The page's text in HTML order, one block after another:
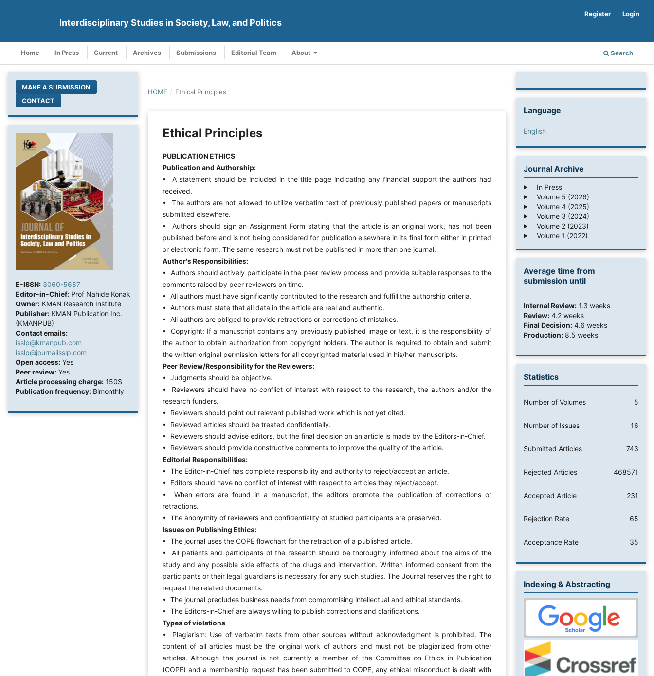
Interdisciplinary Studies in Society, Law, and Politics
Home In Press Current Archives Submissions Editorial Team About Search
Register Login
MAKE A SUBMISSION
CONTACT
E-ISSN: 3060-5687
Editor-in-Chief: Prof Nahide Konak
Owner: KMAN Research Institute
Publisher: KMAN Publication Inc.
(KMANPUB)
Contact emails:
isslp@kmanpub.com
isslp@journalisslp.com
Open access: Yes
Peer review: Yes
Article processing charge: 150$
Publication frequency: Bimonthly
HOME / Ethical Principles
Ethical Principles
PUBLICATION ETHICS
Publication and Authorship:
• A statement should be included in the title page indicating any financial support the authors had
received.
• The authors are not allowed to utilize verbatim text of previously published papers or manuscripts
submitted elsewhere.
• Authors should sign an Assignment Form stating that the article is an original work, has not been
published before and is not being considered for publication elsewhere in its final form either in printed
or electronic form. The same research must not be published in more than one journal.
Author's Responsibilities:
• Authors should actively participate in the peer review process and provide suitable responses to the
comments raised by peer reviewers on time.
• All authors must have significantly contributed to the research and fulfill the authorship criteria.
• Authors must state that all data in the article are real and authentic.
• All authors are obliged to provide retractions or corrections of mistakes.
• Copyright: If a manuscript contains any previously published image or text, it is the responsibility of
the author to obtain authorization from copyright holders. The author is required to obtain and submit
the written original permission letters for all copyrighted material used in his/her manuscripts.
Peer Review/Responsibility for the Reviewers:
• Judgments should be objective.
• Reviewers should have no conflict of interest with respect to the research, the authors and/or the
research funders.
• Reviewers should point out relevant published work which is not yet cited.
• Reviewed articles should be treated confidentially.
• Reviewers should advise editors, but the final decision on an article is made by the Editors-in-Chief.
• Reviewers should provide constructive comments to improve the quality of the article.
Editorial Responsibilities:
• The Editor-in-Chief has complete responsibility and authority to reject/accept an article.
• Editors should have no conflict of interest with respect to articles they reject/accept.
• When errors are found in a manuscript, the editors promote the publication of corrections or
retractions.
• The anonymity of reviewers and confidentiality of studied participants are preserved.
Issues on Publishing Ethics:
• The journal uses the COPE flowchart for the retraction of a published article.
• All patients and participants of the research should be thoroughly informed about the aims of the
study and any possible side effects of the drugs and intervention. Written informed consent from the
participants or their legal guardians is necessary for any such studies. The Journal reserves the right to
request the related documents.
• The journal precludes business needs from compromising intellectual and ethical standards.
• The Editors-in-Chief are always willing to publish corrections and clarifications.
Types of violations
• Plagiarism: Use of verbatim texts from other sources without acknowledgment is prohibited. The
content of all articles must be the original work of authors and must not be plagiarized from other
articles. Although the journal is not currently a member of the Committee on Ethics in Publication
(COPE) and a membership request has been submitted to COPE, any ethical misconduct is dealt with
Language
English
Journal Archive
In Press
Volume 5 (2026)
Volume 4 (2025)
Volume 3 (2024)
Volume 2 (2023)
Volume 1 (2022)
Average time from
submission until
Internal Review: 1.3 weeks
Review: 4.2 weeks
Final Decision: 4.6 weeks
Production: 8.5 weeks
Statistics
Number of Volumes 5
Number of Issues 16
Submitted Articles 743
Rejected Articles 468571
Accepted Article 231
Rejection Rate 65
Acceptance Rate 35
Indexing & Abstracting